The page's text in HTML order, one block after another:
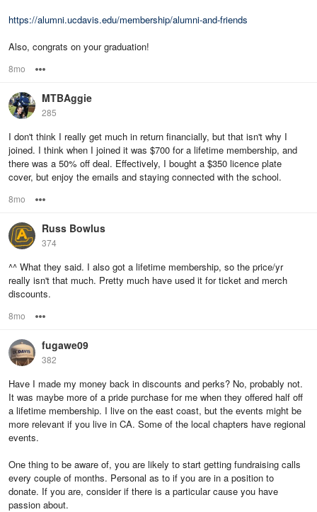
https://alumni.ucdavis.edu/membership/alumni-and-friends
Also, congrats on your graduation!
8mo
MTBAggie
285
I don't think I really get much in return financially, but that isn't why I
joined. I think when I joined it was $700 for a lifetime membership, and
there was a 50% off deal. Effectively, I bought a $350 licence plate
cover, but enjoy the emails and staying connected with the school.
8mo
Russ Bowlus
374
^^ What they said. I also got a lifetime membership, so the price/yr
really isn't that much. Pretty much have used it for ticket and merch
discounts.
8mo
fugawe09
382
Have I made my money back in discounts and perks? No, probably not.
It was maybe more of a pride purchase for me when they offered half off
a lifetime membership. I live on the east coast, but the events might be
more relevant if you live in CA. Some of the local chapters have regional
events.
One thing to be aware of, you are likely to start getting fundraising calls
every couple of months. Personal as to if you are in a position to
donate. If you are, consider if there is a particular cause you have
passion about.